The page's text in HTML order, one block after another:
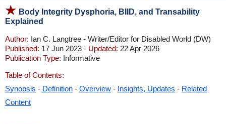
Body Integrity Dysphoria, BIID, and Transability
Explained
Author: Ian C. Langtree - Writer/Editor for Disabled World (DW)
Published: 17 Jun 2023 - Updated: 22 Apr 2026
Publication Type: Informative
Table of Contents:
Synopsis - Definition - Overview - Insights, Updates - Related
Content